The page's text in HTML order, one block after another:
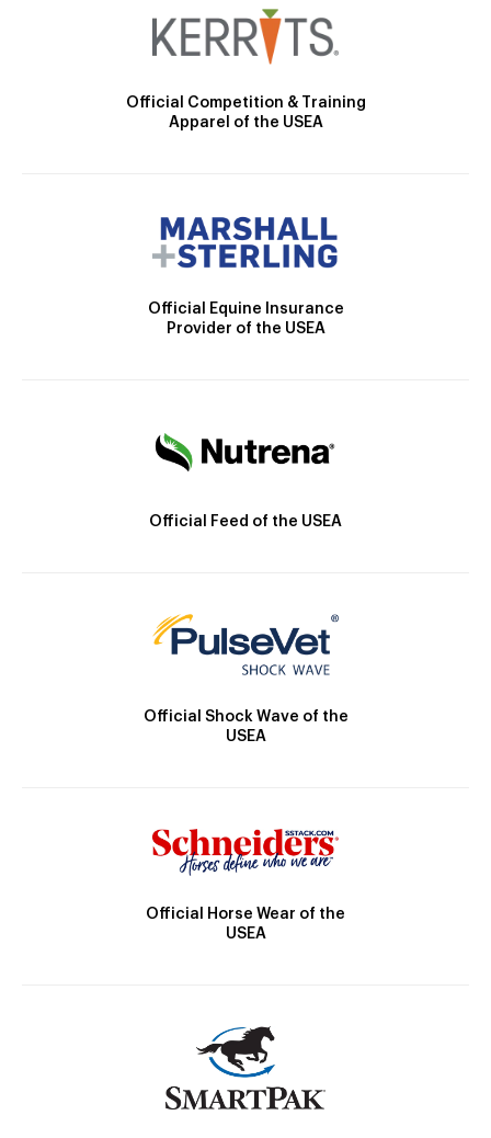
Official Competition & Training
Apparel of the USEA
Official Equine Insurance
Provider of the USEA
Official Feed of the USEA
Official Shock Wave of the
USEA
Official Horse Wear of the
USEA